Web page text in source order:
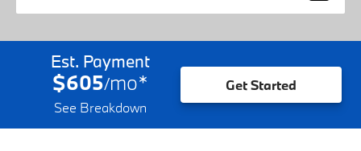
Est. Payment
$605/mo*
See Breakdown
Get Started